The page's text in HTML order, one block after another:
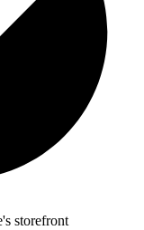
storefront